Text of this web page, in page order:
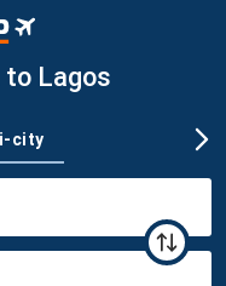
to Lagos
city